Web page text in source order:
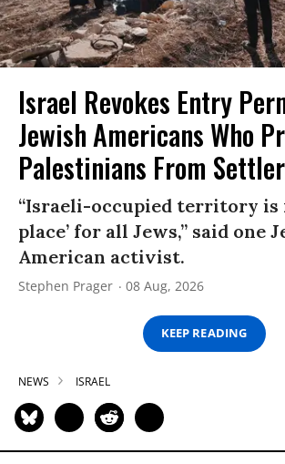
Israel Revokes Entry
Jewish Americans Who
Palestinians From
“Israeli-occupied territory is
place’ for all Jews,” said one
American activist.
Stephen Prager 08 Aug, 2026
KEEP READING
NEWS ISRAEL